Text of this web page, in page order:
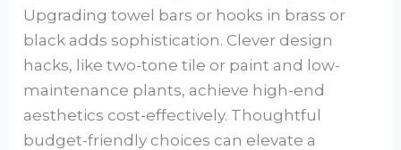
Upgrading towel bars or hooks in brass or
black adds sophistication. Clever design
hacks, like two-tone tile or paint and low-
maintenance plants, achieve high-end
aesthetics cost-effectively. Thoughtful
budget-friendly choices can elevate a